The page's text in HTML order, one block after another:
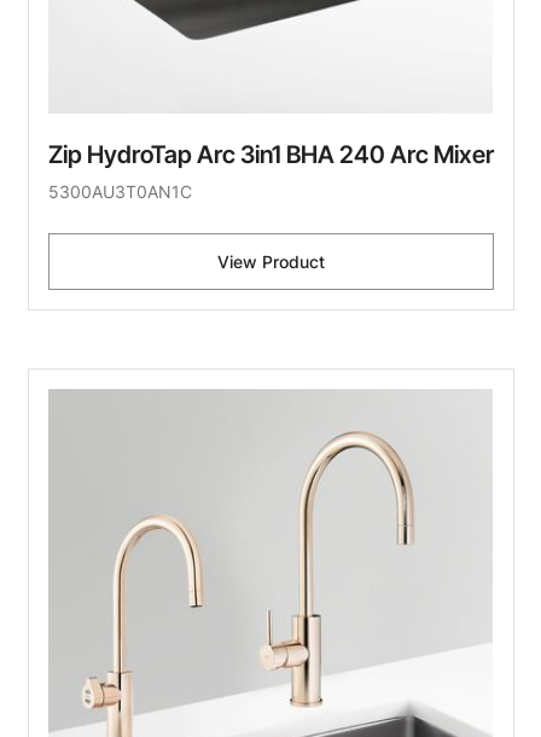
Zip HydroTap Arc 3in1 BHA 240 Arc Mixer
5300AU3T0AN1C
View Product